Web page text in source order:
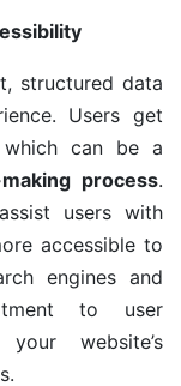
structured data
Users get
which can be a
process.
users with
accessible to
engines and
to user
website’s